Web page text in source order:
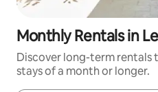
Monthly Rentals in
Discover long-term rentals
stays of a month or longer.